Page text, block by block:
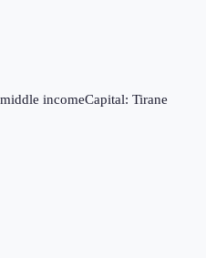
incomeCapital: Tirane